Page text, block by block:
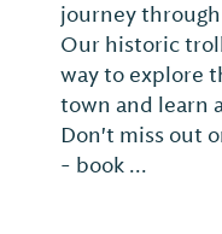
journey
Our historic
way to explore
town and learn
Don't miss out
- book ...